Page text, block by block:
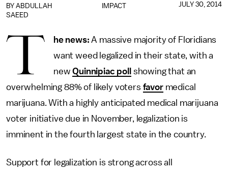
IMPACT
BY ABDULLAH
SAEED
JULY 30, 2014
T he news:A massive majority of Floridians
want weed legalized in their state, with a
newQuinnipiac poll
showing that an
overwhelming 88% of likely voters favormedical
marijuana. With a highly anticipated medical marijuana
voter initiative due in November, legalization is
imminent in the fourth largest state in the country.
Support for legalization is strong across all